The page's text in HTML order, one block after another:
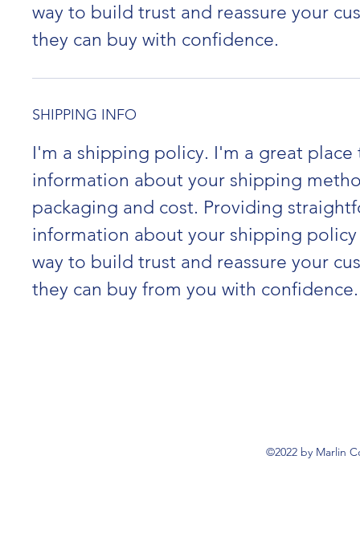
way to build trust and reassure your
they can buy with confidence.
SHIPPING INFO
I'm a shipping policy. I'm a great
information about your shipping
packaging and cost. Providing
information about your shipping
way to build trust and reassure your
they can buy from you with confidence.
©2022 by Marlin